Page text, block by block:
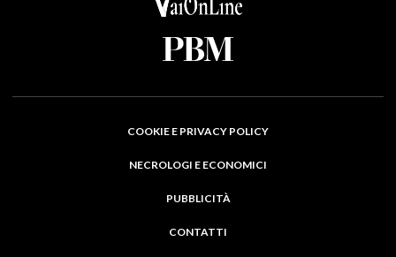
COOKIE E PRIVACY POLICY
NECROLOGI E ECONOMICI
PUBBLICITÀ
CONTATTI